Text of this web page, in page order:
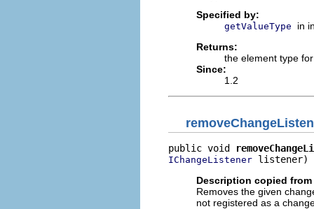
Specified by:
getValueType
in
Returns:
the element type
Since:
1.2
public void
IChangeListener listener)
Description copied
Removes the given
not registered as a